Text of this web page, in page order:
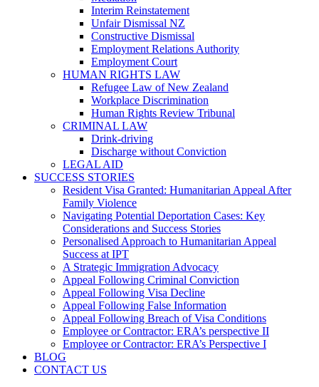
Interim Reinstatement
Unfair Dismissal NZ
Constructive Dismissal
Employment Relations Authority
Employment Court
HUMAN RIGHTS LAW
Refugee Law of New Zealand
Workplace Discrimination
Human Rights Review Tribunal
CRIMINAL LAW
Drink-driving
Discharge without Conviction
LEGAL AID
SUCCESS STORIES
Resident Visa Granted: Humanitarian Appeal After
Family Violence
Navigating Potential Deportation Cases: Key
Considerations and Success Stories
Personalised Approach to Humanitarian Appeal
Success at IPT
A Strategic Immigration Advocacy
Appeal Following Criminal Conviction
Appeal Following Visa Decline
Appeal Following False Information
Appeal Following Breach of Visa Conditions
Employee or Contractor: ERA’s perspective II
Employee or Contractor: ERA’s Perspective I
BLOG
CONTACT US